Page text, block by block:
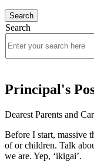
Search
Search
Principal's
Dearest Parents and
Before I start, massive
of or children. Talk
we are. Yep, ‘ikigai’.